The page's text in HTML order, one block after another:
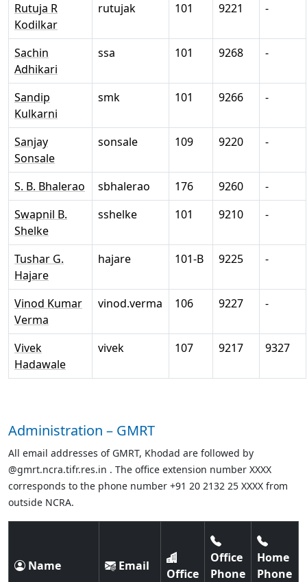
Rutuja R
Kodilkar
rutujak 101 9221 -
Sachin
Adhikari
ssa 101 9268 -
Sandip
Kulkarni
smk 101 9266 -
Sanjay
Sonsale
sonsale 109 9220 -
S. B. Bhalerao sbhalerao 176 9260
-
Swapnil B.
Shelke
sshelke 101 9210 -
Tushar G.
Hajare
hajare 101-B 9225 -
Vinod Kumar
Verma
vinod.verma 106 9227 -
Vivek
Hadawale
vivek 107 9217 9327
Administration – GMRT
All email addresses of GMRT, Khodad are followed by
@gmrt.ncra.tifr.res.in . The office extension number XXXX
corresponds to the phone number +91 20 2132 25 XXXX from
outside NCRA.
Name Email
Office
Office
Phone
Home
Phone